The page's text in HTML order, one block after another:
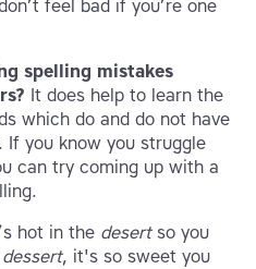
feel bad if you’re one
spelling mistakes
It does help to learn the
which do and do not have
If you know you struggle
can try coming up with a
hot in the desertso you
dessert, it's so sweet you